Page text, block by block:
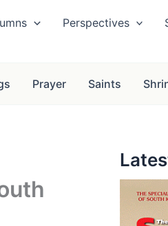
Perspectives
Prayer Saints